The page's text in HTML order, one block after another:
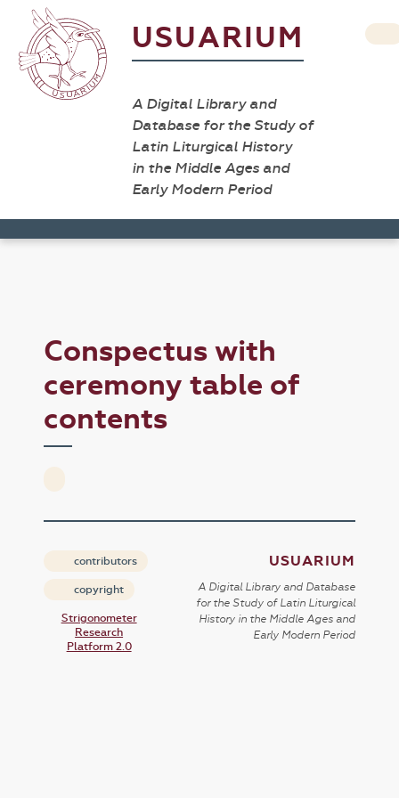
USUARIUM
A Digital Library and
Database for the Study of
Latin Liturgical History
in the Middle Ages and
Early Modern Period
Conspectus with
ceremony table of
contents
contributors
copyright
Strigonometer
Research
Platform 2.0
USUARIUM
A Digital Library and Database
for the Study of Latin Liturgical
History in the Middle Ages and
Early Modern Period